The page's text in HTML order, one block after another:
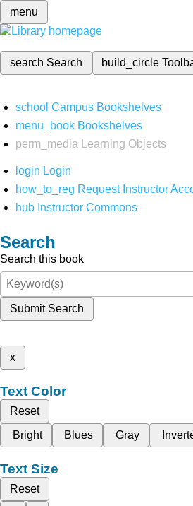
menu
search Search build_circle
school Campus Bookshelves
menu_book Bookshelves
perm_media
Learning Objects
login Login
how_to_reg Request Instructor
hub Instructor Commons
Search
Search this book
Submit Search
x
Text Color
Reset
Bright
Blues Gray
Text Size
Reset